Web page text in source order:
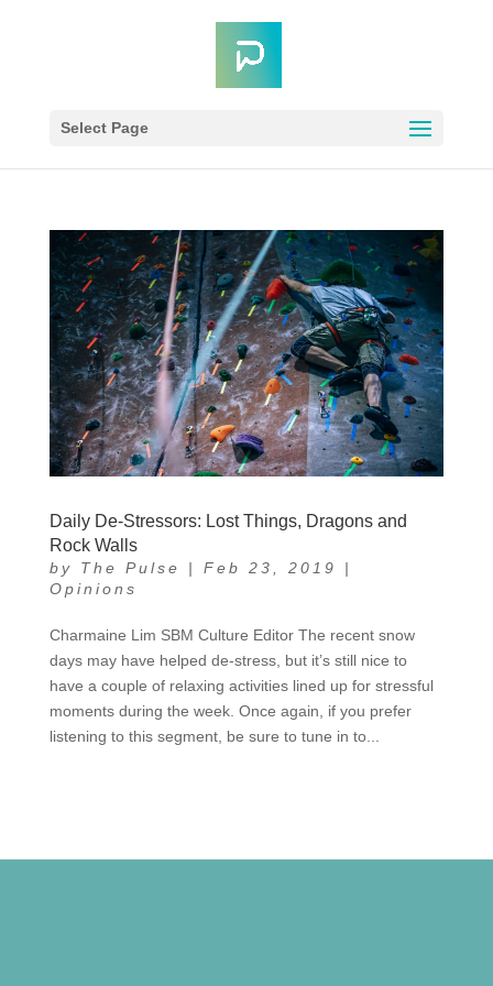
Select Page
Daily De-Stressors: Lost Things, Dragons and
Rock Walls
by The Pulse | Feb 23, 2019
|
Opinions
Charmaine Lim SBM Culture Editor The recent snow
days may have helped de-stress, but it’s still nice to
have a couple of relaxing activities lined up for stressful
moments during the week. Once again, if you prefer
listening to this segment, be sure to tune in to...